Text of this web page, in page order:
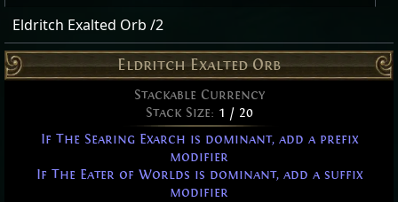
Eldritch Exalted Orb /2
Eldritch Exalted Orb
Stackable Currency
Stack Size: 1 / 20
If The Searing Exarch is dominant, add a prefix
modifier
If The Eater of Worlds is dominant, add a suffix
modifier